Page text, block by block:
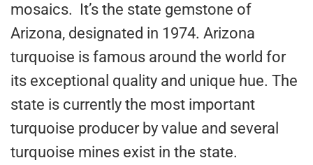
mosaics. It’s the state gemstone of
Arizona, designated in 1974. Arizona
turquoise is famous around the world for
its exceptional quality and unique hue. The
state is currently the most important
turquoise producer by value and several
turquoise mines exist in the state.